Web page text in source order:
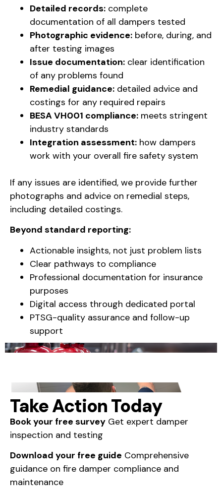
Detailed records: complete
documentation of all dampers tested
Photographic evidence: before, during, and
after testing images
Issue documentation: clear identification
of any problems found
Remedial guidance: detailed advice and
costings for any required repairs
BESA VH001 compliance: meets stringent
industry standards
Integration assessment: how dampers
work with your overall fire safety system
If any issues are identified, we provide further
photographs and advice on remedial steps,
including detailed costings.
Beyond standard reporting:
Actionable insights, not just problem lists
Clear pathways to compliance
Professional documentation for insurance
purposes
Digital access through dedicated portal
PTSG-quality assurance and follow-up
support
Take Action Today
Book your free survey Get expert damper
inspection and testing
Download your free guide Comprehensive
guidance on fire damper compliance and
maintenance